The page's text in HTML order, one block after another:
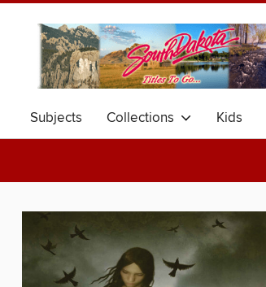
Subjects Collections Kids